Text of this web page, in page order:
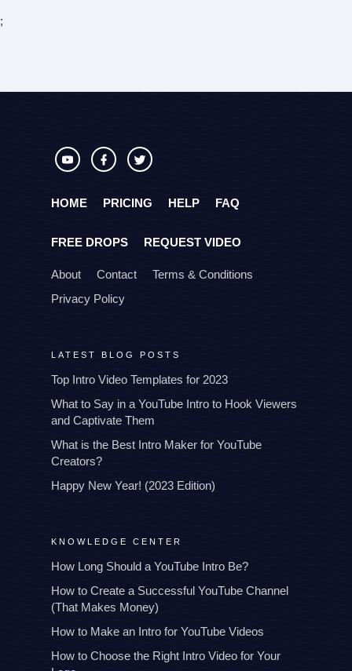
;
HOME PRICING HELP FAQ
FREE DROPS REQUEST VIDEO
About Contact
Terms & Conditions
Privacy Policy
LATEST BLOG POSTS
Top Intro Video Templates for 2023
What to Say in a YouTube Intro to Hook Viewers
and Captivate Them
What is the Best Intro Maker for YouTube
Creators?
Happy New Year! (2023 Edition)
KNOWLEDGE CENTER
How Long Should a YouTube Intro Be?
How to Create a Successful YouTube Channel
(That Makes Money)
How to Make an Intro for YouTube Videos
How to Choose the Right Intro Video for Your